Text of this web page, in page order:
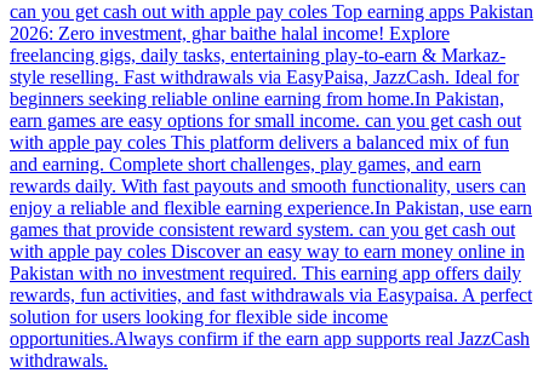
can you get cash out with apple pay coles Top earning apps Pakistan
2026: Zero investment, ghar baithe halal income! Explore
freelancing gigs, daily tasks, entertaining play-to-earn & Markaz-
style reselling. Fast withdrawals via EasyPaisa, JazzCash. Ideal for
beginners seeking reliable online earning from home.In Pakistan,
earn games are easy options for small income. can you get cash out
with apple pay coles This platform delivers a balanced mix of fun
and earning. Complete short challenges, play games, and earn
rewards daily. With fast payouts and smooth functionality, users can
enjoy a reliable and flexible earning experience.In Pakistan, use earn
games that provide consistent reward system. can you get cash out
with apple pay coles Discover an easy way to earn money online in
Pakistan with no investment required. This earning app offers daily
rewards, fun activities, and fast withdrawals via Easypaisa. A perfect
solution for users looking for flexible side income
opportunities.Always confirm if the earn app supports real JazzCash
withdrawals.